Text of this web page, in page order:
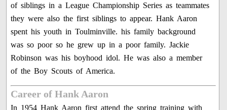
of siblings in a League Championship Series as teammates
they were also the first siblings to appear. Hank Aaron
spent his youth in Toulminville. his family background
was so poor so he grew up in a poor family. Jackie
Robinson was his boyhood idol. He was also a member
of the Boy Scouts of America.
Career of Hank Aaron
In 1954 Hank Aaron first attend the spring training with